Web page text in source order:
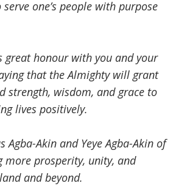
one’s people with purpose
great honour with you and your
that the Almighty will grant
strength, wisdom, and grace to
lives positively.
Agba-Akin and‎ Yeye Agba-Akin of
more prosperity, unity, and
and beyond.